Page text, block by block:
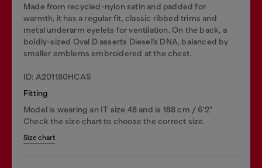
Made from recycled-nylon satin and padded for
warmth, it has a regular fit, classic ribbed trims and
metal underarm eyelets for ventilation. On the back, a
boldly-sized Oval D asserts Diesel’s DNA, balanced by
smaller emblems embroidered at the chest.
ID: A201180HCAS
Fitting
Model is wearing an IT size 48 and is 188 cm / 6'2"
Check the size chart to choose the correct size.
Size chart